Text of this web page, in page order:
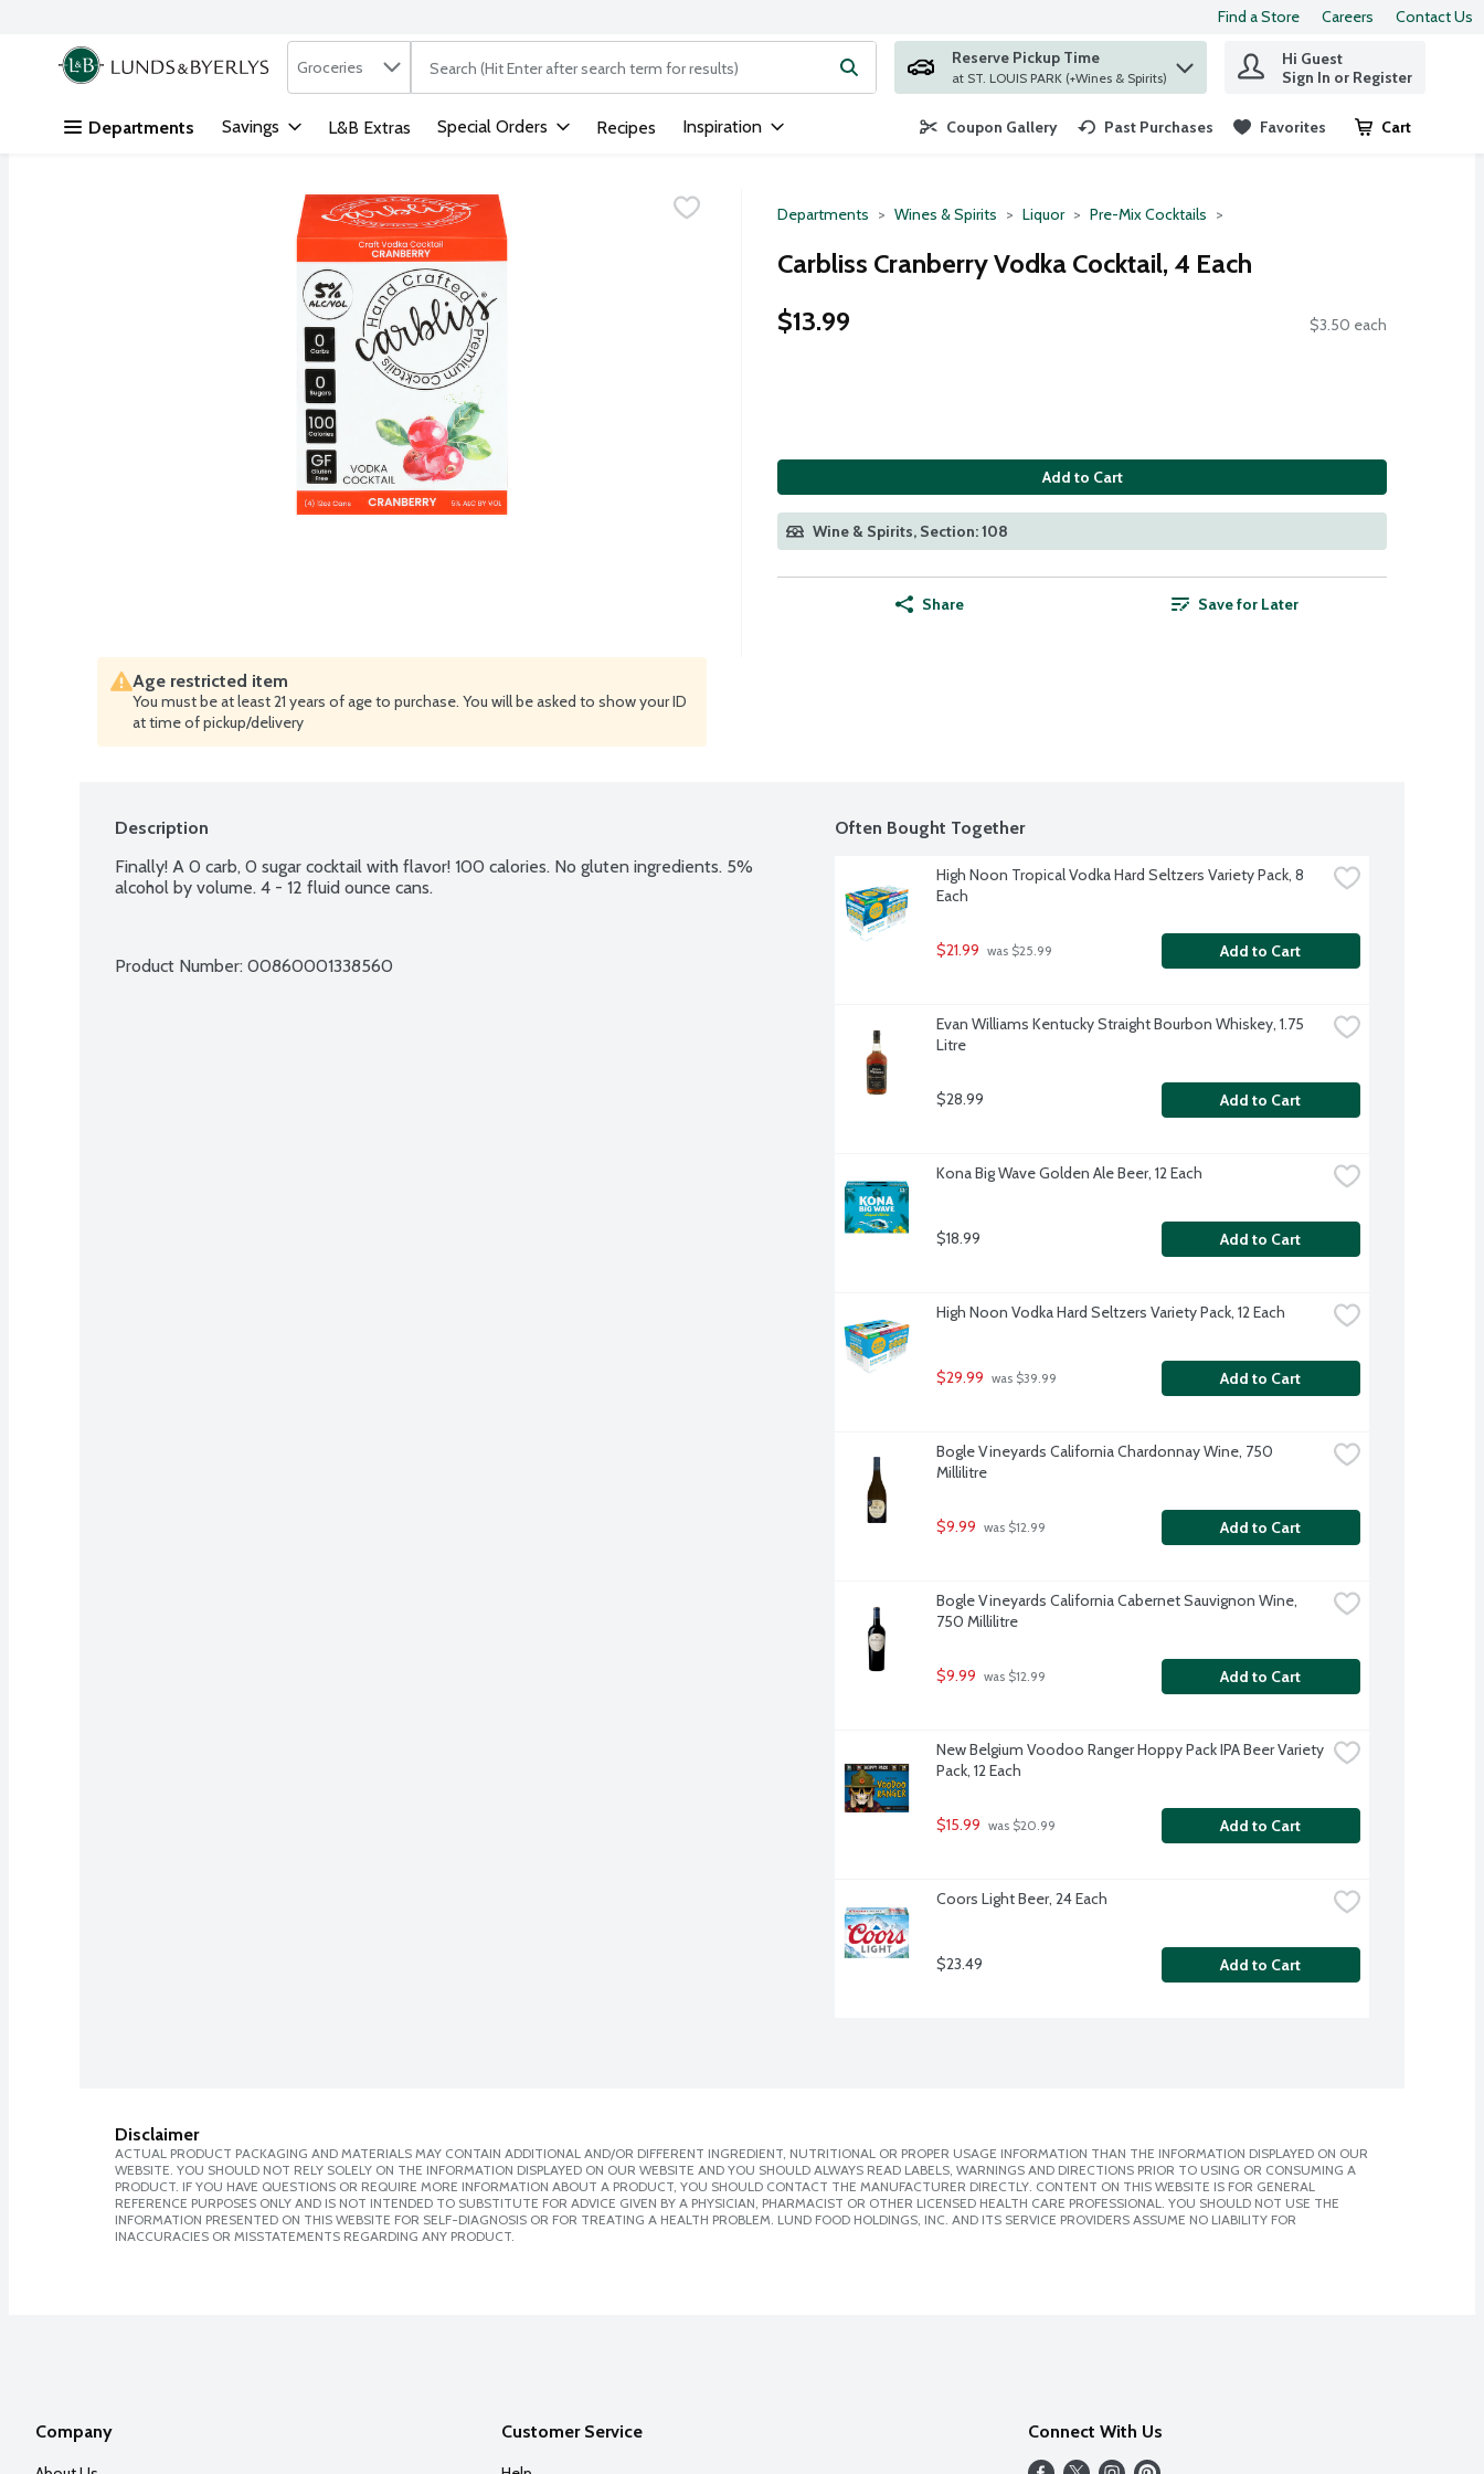
Skip header to page content
Find a Store Careers Contact Us
.
Search in
Groceries The following text field is used to search for items. Type your search term to find items.
Reserve Pickup Time
at ST. LOUIS PARK (+Wines & Spirits)
Hi Guest
Sign In or Register
Departments Savings L&B Extras Special Orders Recipes Inspiration Coupon Gallery Past Purchases Favorites Cart
.
Departments Wines & Spirits Liquor Pre-Mix Cocktails
Carbliss Cranberry Vodka Cocktail, 4 Each
$13.99
$3.50 each
Add to Cart
Wine & Spirits, Section: 108
Share Save for Later
Age restricted item
You must be at least 21 years of age to purchase. You will be asked to show your ID
at time of pickup/delivery
Description
Finally! A 0 carb, 0 sugar cocktail with flavor! 100 calories. No gluten ingredients. 5%
alcohol by volume. 4 - 12 fluid ounce cans.
Product Number: 00860001338560
Often Bought Together
High Noon Tropical Vodka Hard Seltzers Variety Pack, 8
Each
$21.99 was $25.99 Add to Cart
Evan Williams Kentucky Straight Bourbon Whiskey, 1.75
Litre
$28.99 Add to Cart
Kona Big Wave Golden Ale Beer, 12 Each
$18.99 Add to Cart
High Noon Vodka Hard Seltzers Variety Pack, 12 Each
$29.99 was $39.99 Add to Cart
Bogle Vineyards California Chardonnay Wine, 750
Millilitre
$9.99 was $12.99 Add to Cart
Bogle Vineyards California Cabernet Sauvignon Wine,
750 Millilitre
$9.99 was $12.99 Add to Cart
New Belgium Voodoo Ranger Hoppy Pack IPA Beer Variety
Pack, 12 Each
$15.99 was $20.99 Add to Cart
Coors Light Beer, 24 Each
$23.49 Add to Cart
Disclaimer
ACTUAL PRODUCT PACKAGING AND MATERIALS MAY CONTAIN ADDITIONAL AND/OR DIFFERENT INGREDIENT, NUTRITIONAL OR PROPER USAGE INFORMATION THAN THE INFORMATION DISPLAYED ON OUR
WEBSITE. YOU SHOULD NOT RELY SOLELY ON THE INFORMATION DISPLAYED ON OUR WEBSITE AND YOU SHOULD ALWAYS READ LABELS, WARNINGS AND DIRECTIONS PRIOR TO USING OR CONSUMING A
PRODUCT. IF YOU HAVE QUESTIONS OR REQUIRE MORE INFORMATION ABOUT A PRODUCT, YOU SHOULD CONTACT THE MANUFACTURER DIRECTLY. CONTENT ON THIS WEBSITE IS FOR GENERAL
REFERENCE PURPOSES ONLY AND IS NOT INTENDED TO SUBSTITUTE FOR ADVICE GIVEN BY A PHYSICIAN, PHARMACIST OR OTHER LICENSED HEALTH CARE PROFESSIONAL. YOU SHOULD NOT USE THE
INFORMATION PRESENTED ON THIS WEBSITE FOR SELF-DIAGNOSIS OR FOR TREATING A HEALTH PROBLEM. LUND FOOD HOLDINGS, INC. AND ITS SERVICE PROVIDERS ASSUME NO LIABILITY FOR
INACCURACIES OR MISSTATEMENTS REGARDING ANY PRODUCT.
Company Customer Service Connect With Us